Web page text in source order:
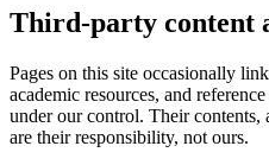
Third-party content
Pages on this site occasionally
academic resources, and
under our control. Their contents,
are their responsibility, not ours.